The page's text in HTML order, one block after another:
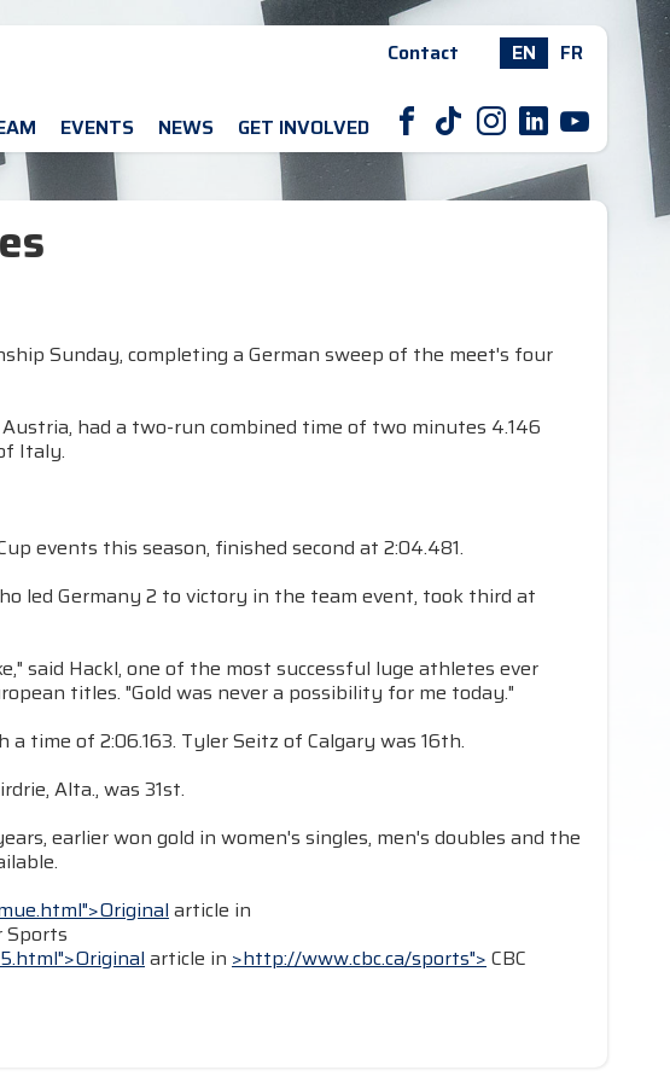
Contact EN FR
EVENTS NEWS GET INVOLVED F T I L Y
Sunday, completing a German sweep of the meet's four
had a two-run combined time of two minutes 4.146
Italy.
events this season, finished second at 2:04.481.
led Germany 2 to victory in the team event, took third at
said Hackl, one of the most successful luge athletes ever
titles. "Gold was never a possibility for me today."
time of 2:06.163. Tyler Seitz of Calgary was 16th.
Alta., was 31st.
earlier won gold in women's singles, men's doubles and the
article in
Sports
article in >http://www.cbc.ca/sports">CBC